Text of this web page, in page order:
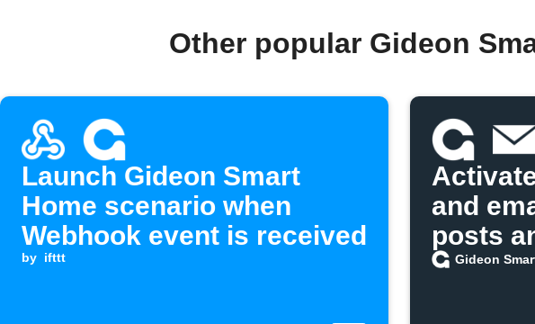
Other popular Gideon
Launch Gideon Smart
Home scenario when
Webhook event is received
by ifttt
and
posts
Gideon